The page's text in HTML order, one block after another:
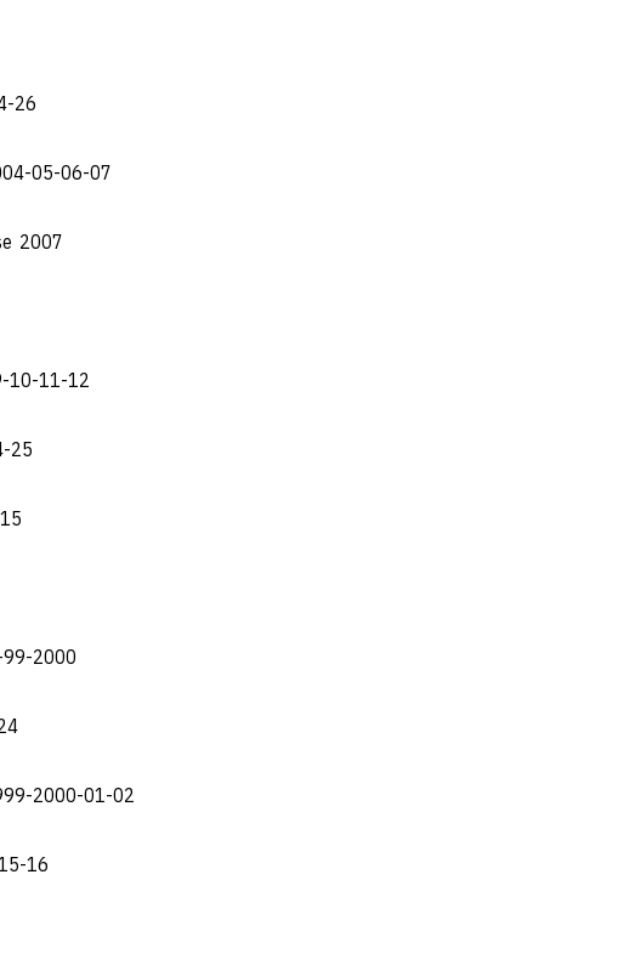
26
05-06-07
2007
10-11-12
25
99-2000
2000-01-02
16